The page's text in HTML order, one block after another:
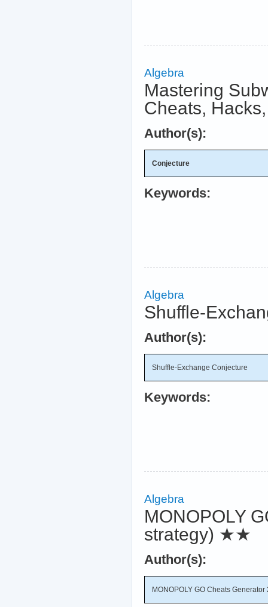
Algebra
Mastering
Cheats,
Author(s):
Conjecture
Keywords:
Algebra
Shuffle-
Author(s):
Shuffle-Exchange Conjecture
Keywords:
Algebra
MONOPOLY
strategy) ★★
Author(s):
MONOPOLY GO Cheats